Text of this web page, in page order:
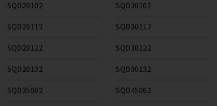
SQD20102
SQD20112
SQD20122
SQD20132
SQD30102
SQD30112
SQD30122
SQD30132
SQD35062 SQD45062